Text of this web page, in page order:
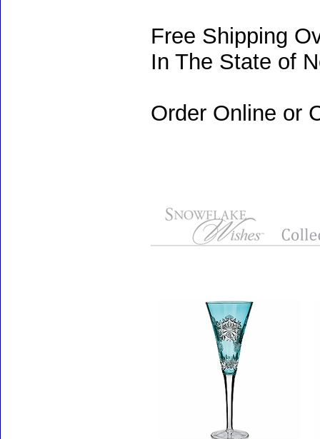
Free Shipping
In The State of
Order Online or